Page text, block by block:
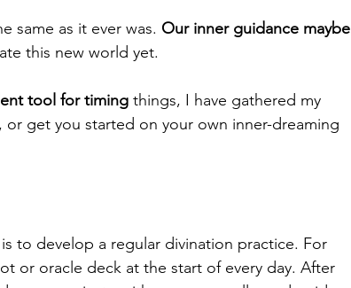
same as it ever was. Our inner guidance maybe
this new world yet.
tool for timing things, I have gathered my
or get you started on your own inner-dreaming
to develop a regular divination practice. For
or oracle deck at the start of every day. After